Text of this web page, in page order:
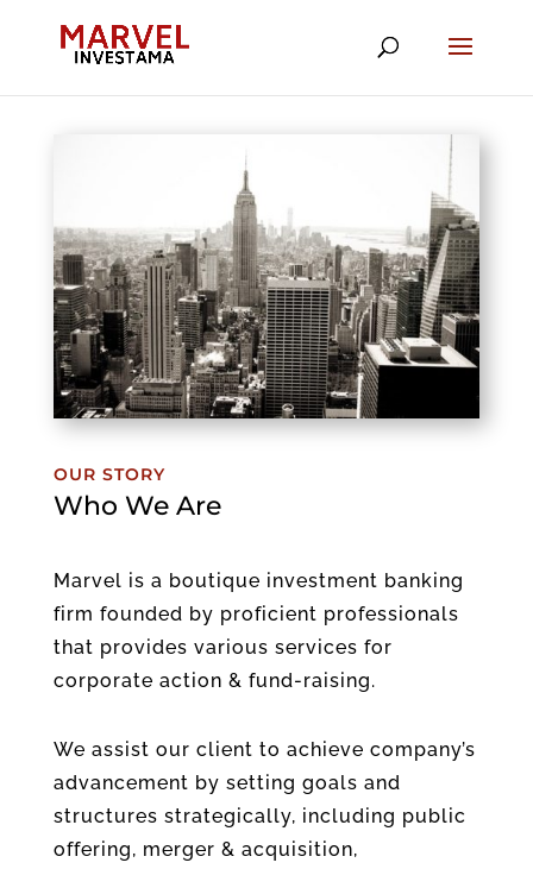
OUR STORY
Who We Are
Marvel is a boutique investment banking
firm founded by proficient professionals
that provides various services for
corporate action & fund-raising.
We assist our client to achieve company’s
advancement by setting goals and
structures strategically, including public
offering, merger & acquisition,